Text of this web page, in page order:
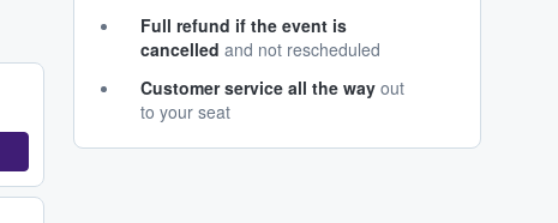
Full refund if the event is
cancelled and not rescheduled
Customer service all the way out
to your seat